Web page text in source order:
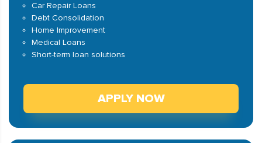
Car Repair Loans
Debt Consolidation
Home Improvement
Medical Loans
Short-term loan solutions
APPLY NOW